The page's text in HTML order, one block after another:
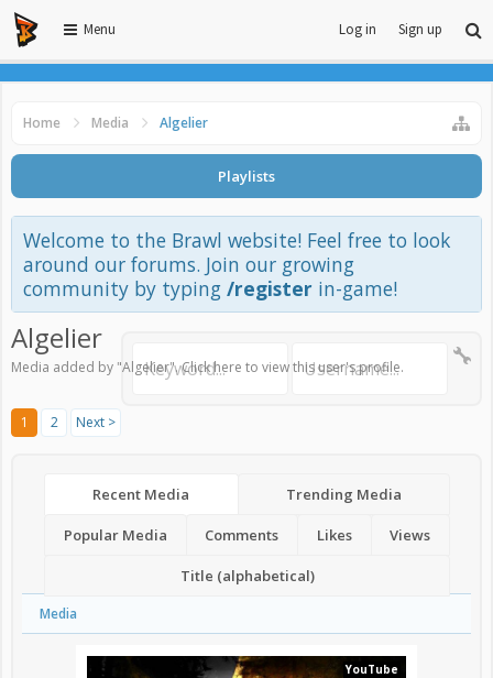
Menu Log in Sign up
Playlists
Home Media Algelier
Welcome to the Brawl website! Feel free to look
around our forums. Join our growing
community by typing /register in-game!
Algelier
Media added by "Algelier".Click here to view this user's profile.
1 2 Next >
Recent Media Trending Media
Popular Media Comments Likes Views
Title (alphabetical)
Media
YouTube